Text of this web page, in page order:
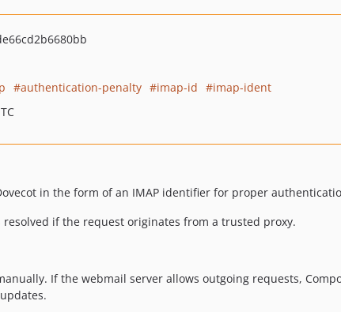
authentication-penalty imap-id
imap-ident
in the form of an IMAP identifier for proper
if the request originates from a trusted proxy.
If the webmail server allows outgoing requests,